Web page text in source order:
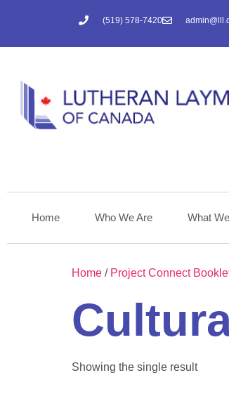
(519) 578-7420
Home Who We Are What
Home / Project Connect
Showing the single result